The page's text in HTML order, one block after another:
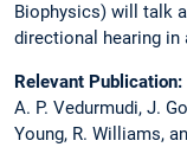
Biophysics) will talk
directional hearing in
Relevant Publication:
A. P. Vedurmudi, J.
Young, R. Williams,